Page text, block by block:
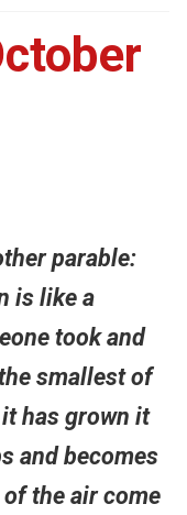
parable:
is like a
took and
smallest of
has grown it
and becomes
the air come